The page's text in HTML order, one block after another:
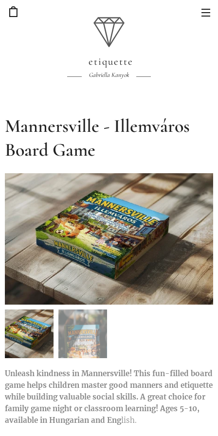
etiquette
Gabriella Kanyok
Mannersville - Illemváros
Board Game
Unleash kindness in Mannersville! This fun-filled board
game helps children master good manners and etiquette
while building valuable social skills. A great choice for
family game night or classroom learning! Ages 5-10,
available in Hungarian and English.